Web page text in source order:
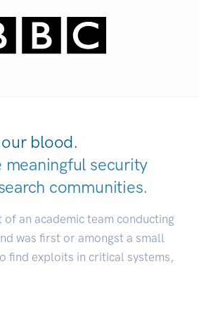
our blood.
security
communities.
of an academic team conducting
was first or amongst a small
find exploits in critical systems,